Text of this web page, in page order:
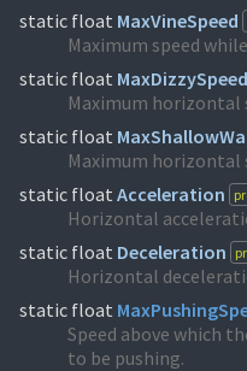
static float MaxVineSpeed
Maximum speed
static float MaxDizzySpeed
Maximum horizontal
static float
Maximum horizontal
static float Acceleration
Horizontal
static float Deceleration
Horizontal
static float
Speed above which
to be pushing.